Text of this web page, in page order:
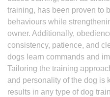
training, has been proven to
behaviours while
owner. Additionally,
consistency, patience, and
dogs learn commands and
Tailoring the training
and personality of the dog is
results in any type of dog